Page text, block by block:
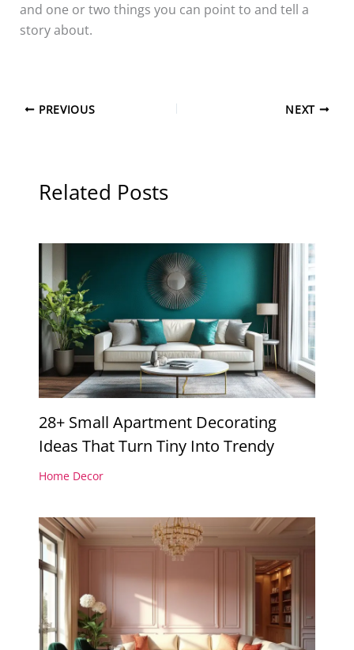
and one or two things you can point to and tell a
story about.
PREVIOUS NEXT
Related Posts
28+ Small Apartment Decorating
Ideas That Turn Tiny Into Trendy
Home Decor